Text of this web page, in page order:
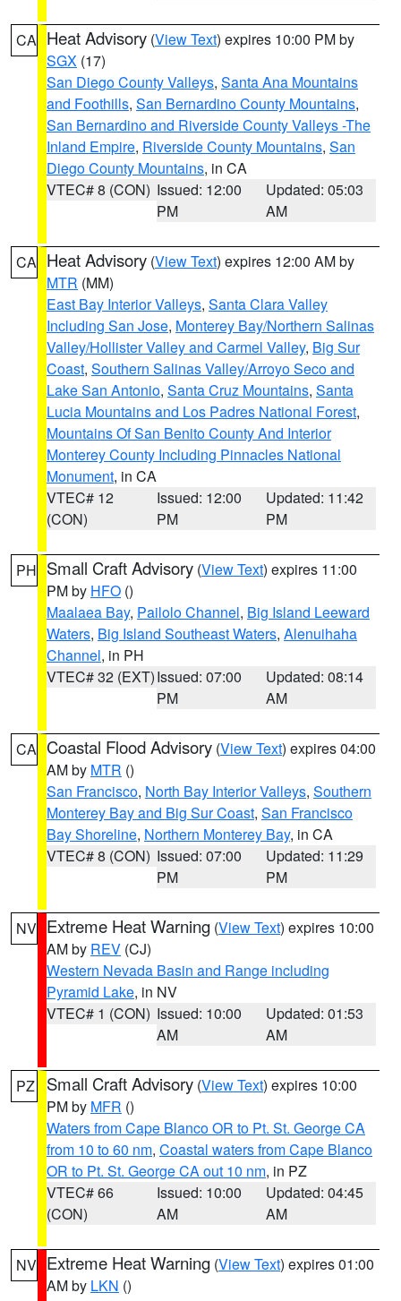
CA Heat Advisory (View Text) expires 10:00 PM by
SGX (17)
San Diego County Valleys, Santa Ana Mountains
and Foothills, San Bernardino County Mountains,
San Bernardino and Riverside County Valleys -The
Inland Empire, Riverside County Mountains, San
Diego County Mountains, in CA
VTEC# 8 (CON) Issued: 12:00
PM
Updated: 05:03
AM
CA Heat Advisory (View Text) expires 12:00 AM by
MTR (MM)
East Bay Interior Valleys, Santa Clara Valley
Including San Jose, Monterey Bay/Northern Salinas
Valley/Hollister Valley and Carmel Valley, Big Sur
Coast, Southern Salinas Valley/Arroyo Seco and
Lake San Antonio, Santa Cruz Mountains, Santa
Lucia Mountains and Los Padres National Forest,
Mountains Of San Benito County And Interior
Monterey County Including Pinnacles National
Monument, in CA
VTEC# 12
(CON)
Issued: 12:00
PM
Updated: 11:42
PM
PH Small Craft Advisory (View Text) expires 11:00
PM by HFO ()
Maalaea Bay, Pailolo Channel, Big Island Leeward
Waters, Big Island Southeast Waters, Alenuihaha
Channel, in PH
VTEC# 32 (EXT)Issued: 07:00
PM
Updated: 08:14
AM
CA Coastal Flood Advisory (View Text) expires 04:00
AM by MTR ()
San Francisco, North Bay Interior Valleys, Southern
Monterey Bay and Big Sur Coast, San Francisco
Bay Shoreline, Northern Monterey Bay, in CA
VTEC# 8 (CON) Issued: 07:00
PM
Updated: 11:29
PM
NV Extreme Heat Warning (View Text) expires 10:00
AM by REV (CJ)
Western Nevada Basin and Range including
Pyramid Lake, in NV
VTEC# 1 (CON) Issued: 10:00
AM
Updated: 01:53
AM
PZ Small Craft Advisory (View Text) expires 10:00
PM by MFR ()
Waters from Cape Blanco OR to Pt. St. George CA
from 10 to 60 nm, Coastal waters from Cape Blanco
OR to Pt. St. George CA out 10 nm, in PZ
VTEC# 66
(CON)
Issued: 10:00
AM
Updated: 04:45
AM
NV Extreme Heat Warning (View Text) expires 01:00
AM by LKN ()